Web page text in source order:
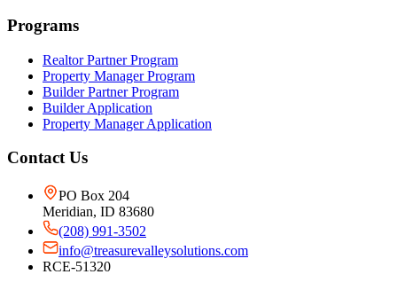
Programs
Realtor Partner Program
Property Manager Program
Builder Partner Program
Builder Application
Property Manager Application
Contact Us
PO Box 204
Meridian, ID 83680
(208) 991-3502
info@treasurevalleysolutions.com
RCE-51320